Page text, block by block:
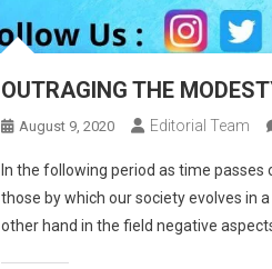
OUTRAGING THE
August 9, 2020 Editorial Team
In the following period as time
those by which our society evolves in
other hand in the field negative